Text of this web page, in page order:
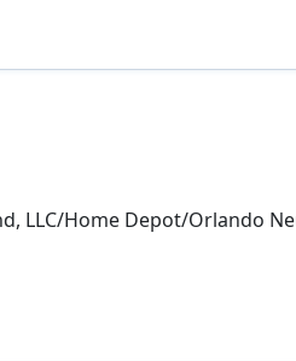
LLC/Home Depot/Orlando